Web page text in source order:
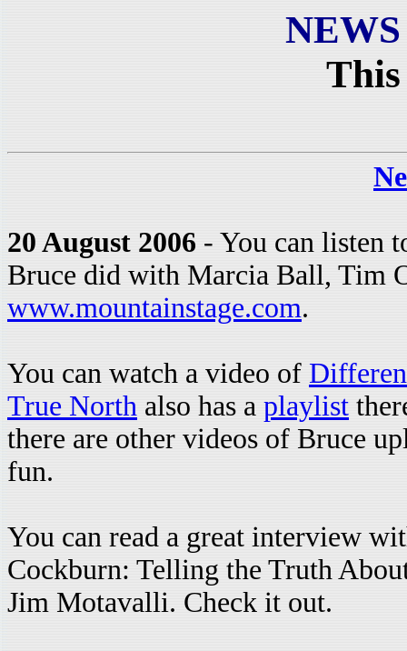
20 August 2006 - You can listen
Bruce did with Marcia Ball, Tim
www.mountainstage.com.
You can watch a video of
True North also has a playlist
there are other videos of Bruce
fun.
You can read a great interview
Cockburn: Telling the Truth
Jim Motavalli. Check it out.